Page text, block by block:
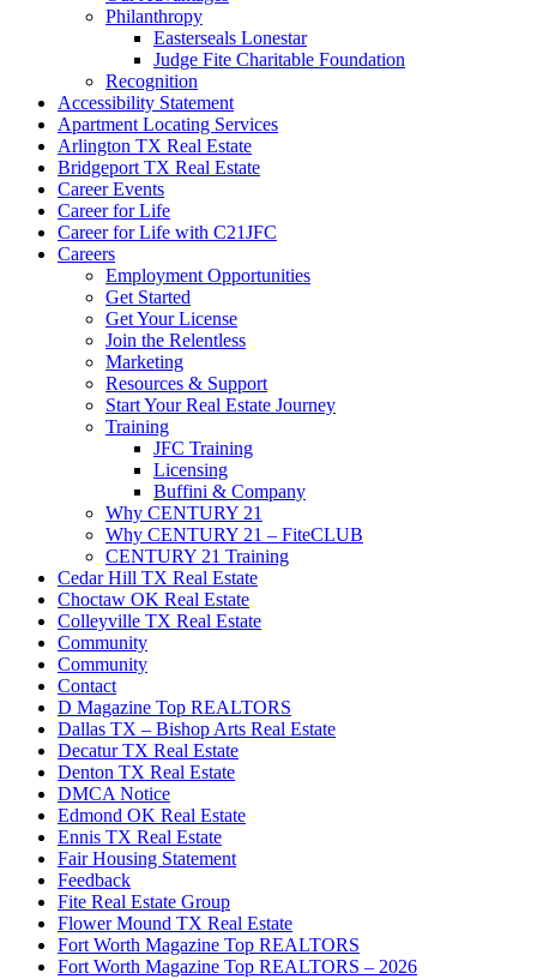
Philanthropy
Easterseals Lonestar
Judge Fite Charitable Foundation
Recognition
Accessibility Statement
Apartment Locating Services
Arlington TX Real Estate
Bridgeport TX Real Estate
Career Events
Career for Life
Career for Life with C21JFC
Careers
Employment Opportunities
Get Started
Get Your License
Join the Relentless
Marketing
Resources & Support
Start Your Real Estate Journey
Training
JFC Training
Licensing
Buffini & Company
Why CENTURY 21
Why CENTURY 21 – FiteCLUB
CENTURY 21 Training
Cedar Hill TX Real Estate
Choctaw OK Real Estate
Colleyville TX Real Estate
Community
Community
Contact
D Magazine Top REALTORS
Dallas TX – Bishop Arts Real Estate
Decatur TX Real Estate
Denton TX Real Estate
DMCA Notice
Edmond OK Real Estate
Ennis TX Real Estate
Fair Housing Statement
Feedback
Fite Real Estate Group
Flower Mound TX Real Estate
Fort Worth Magazine Top REALTORS
Fort Worth Magazine Top REALTORS – 2026